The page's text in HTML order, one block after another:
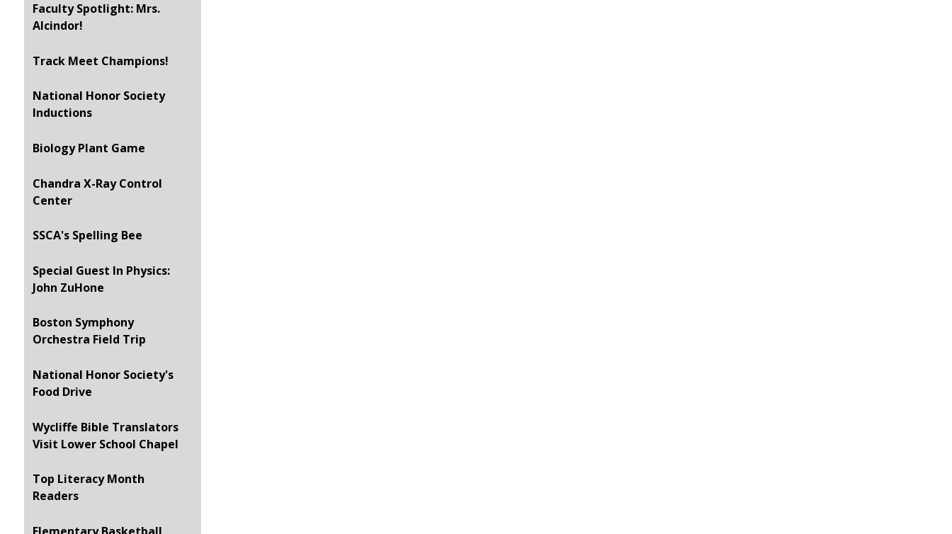
Faculty Spotlight: Mrs.
Alcindor!
Track Meet Champions!
National Honor Society
Inductions
Biology Plant Game
Chandra X-Ray Control
Center
SSCA's Spelling Bee
Special Guest In Physics:
John ZuHone
Boston Symphony
Orchestra Field Trip
National Honor Society's
Food Drive
Wycliffe Bible Translators
Visit Lower School Chapel
Top Literacy Month
Readers